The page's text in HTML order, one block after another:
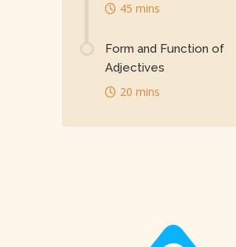
45 mins
Form and Function of
Adjectives
20 mins